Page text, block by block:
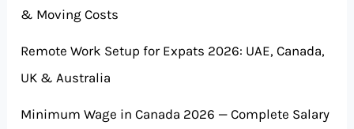
& Moving Costs
Remote Work Setup for Expats 2026: UAE, Canada,
UK & Australia
Minimum Wage in Canada 2026 — Complete Salary